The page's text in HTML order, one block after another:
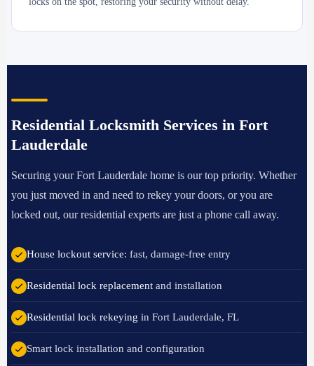
Residential Locksmith Services in Fort
Lauderdale
Securing your Fort Lauderdale home is our top priority. Whether
you just moved in and need to rekey your doors, or you are
locked out, our residential experts are just a phone call away.
House lockout service: fast, damage-free entry
Residential lock replacement and installation
Residential lock rekeying in Fort Lauderdale, FL
Smart lock installation and configuration